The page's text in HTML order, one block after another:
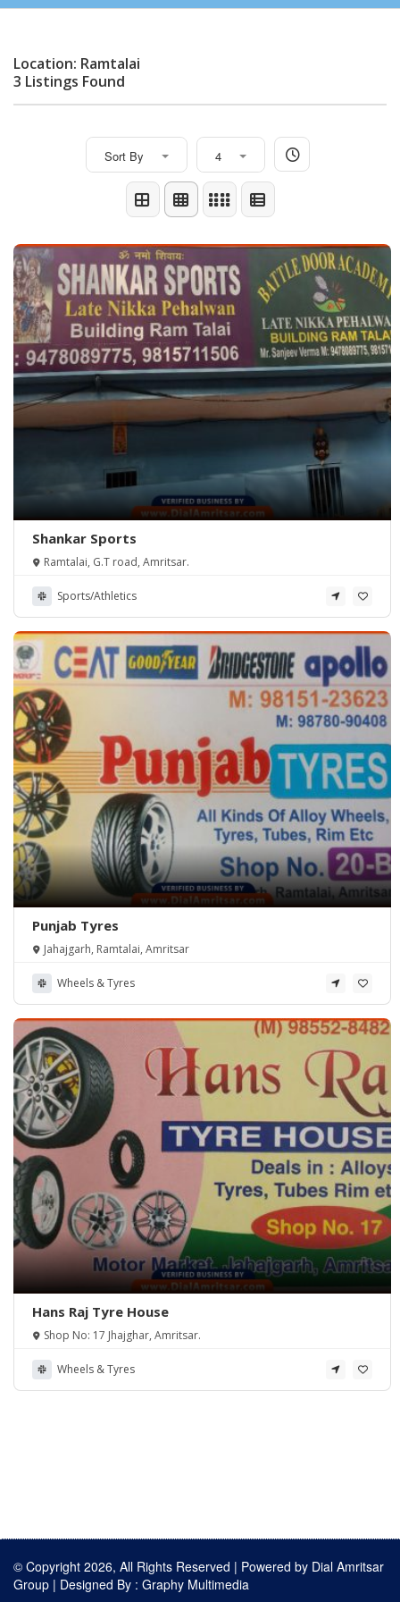
Location: Ramtalai
3 Listings Found
Sort By 4
Shankar Sports
Ramtalai, G.T road, Amritsar.
Sports/Athletics
Punjab Tyres
Jahajgarh, Ramtalai, Amritsar
Wheels & Tyres
Hans Raj Tyre House
Shop No: 17 Jhajghar, Amritsar.
Wheels & Tyres
© Copyright 2026, All Rights Reserved | Powered by Dial Amritsar
Group | Designed By : Graphy Multimedia